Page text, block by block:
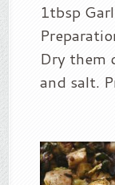
1tbsp
Dry them
and salt.